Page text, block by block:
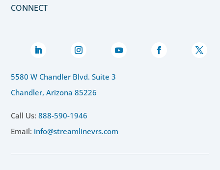
CONNECT
5580 W Chandler Blvd. Suite 3
Chandler, Arizona 85226
Call Us:888-590-1946
Email: info@streamlinevrs.com